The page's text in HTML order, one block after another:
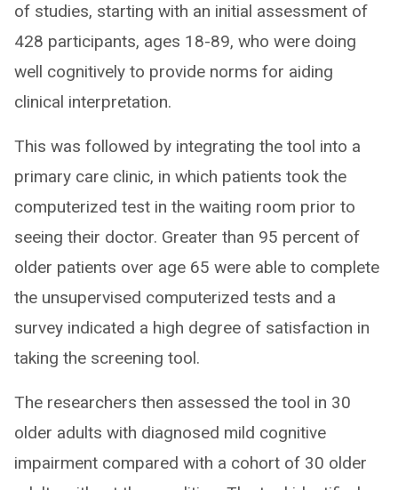
of studies, starting with an initial assessment of
428 participants, ages 18-89, who were doing
well cognitively to provide norms for aiding
clinical interpretation.
This was followed by integrating the tool into a
primary care clinic, in which patients took the
computerized test in the waiting room prior to
seeing their doctor. Greater than 95 percent of
older patients over age 65 were able to complete
the unsupervised computerized tests and a
survey indicated a high degree of satisfaction in
taking the screening tool.
The researchers then assessed the tool in 30
older adults with diagnosed mild cognitive
impairment compared with a cohort of 30 older